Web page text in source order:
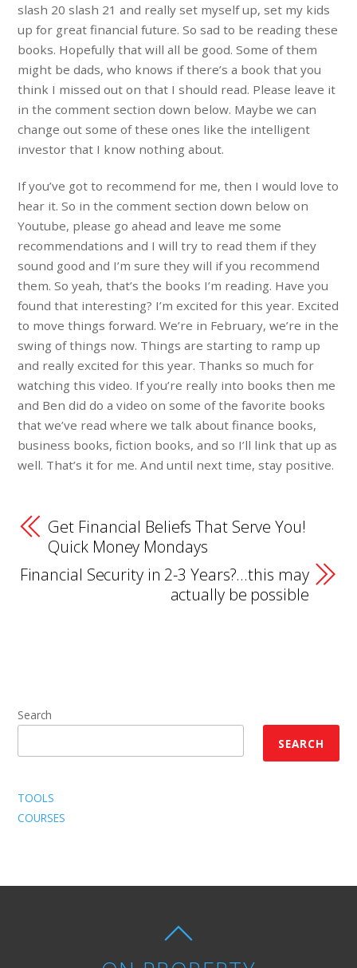
slash 20 slash 21 and really set myself up, set my kids
up for great financial future. So sad to be reading these
books. Hopefully that will all be good. Some of them
might be dads, who knows if there’s a book that you
think I missed out on that I should read. Please leave it
in the comment section down below. Maybe we can
change out some of these ones like the intelligent
investor that I know nothing about.
If you’ve got to recommend for me, then I would love to
hear it. So in the comment section down below on
Youtube, please go ahead and leave me some
recommendations and I will try to read them if they
sound good and I’m sure they will if you recommend
them. So yeah, that’s the books I’m reading. Have you
found that interesting? I’m excited for this year. Excited
to move things forward. We’re in February, we’re in the
swing of things now. Things are starting to ramp up
and really excited for this year. Thanks so much for
watching this video. If you’re really into books then me
and Ben did do a video on some of the favorite books
that we’ve read where we talk about finance books,
business books, fiction books, and so I’ll link that up as
well. That’s it for me. And until next time, stay positive.
Get Financial Beliefs That Serve You!
Quick Money Mondays
Financial Security in 2-3 Years?…this may
actually be possible
Search
SEARCH
TOOLS
COURSES